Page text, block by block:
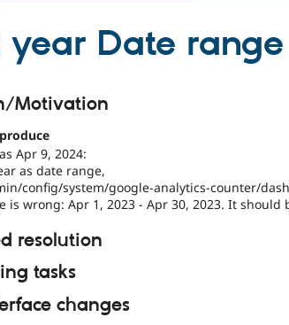
year Date
Motivation
Apr 9, 2024:
as date range,
config/system/google-analytics-counter/
is wrong: Apr 1, 2023 - Apr 30, 2023. It should
resolution
tasks
changes